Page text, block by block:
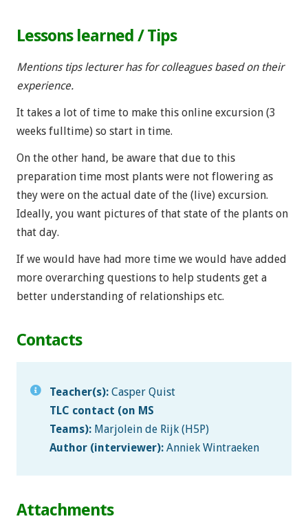
Lessons learned / Tips
Mentions tips lecturer has for colleagues based on their
experience.
It takes a lot of time to make this online excursion (3
weeks fulltime) so start in time.
On the other hand, be aware that due to this
preparation time most plants were not flowering as
they were on the actual date of the (live) excursion.
Ideally, you want pictures of that state of the plants on
that day.
If we would have had more time we would have added
more overarching questions to help students get a
better understanding of relationships etc.
Contacts
Teacher(s): Casper Quist
TLC contact (on MS
Teams): Marjolein de Rijk (H5P)
Author (interviewer): Anniek Wintraeken
Attachments